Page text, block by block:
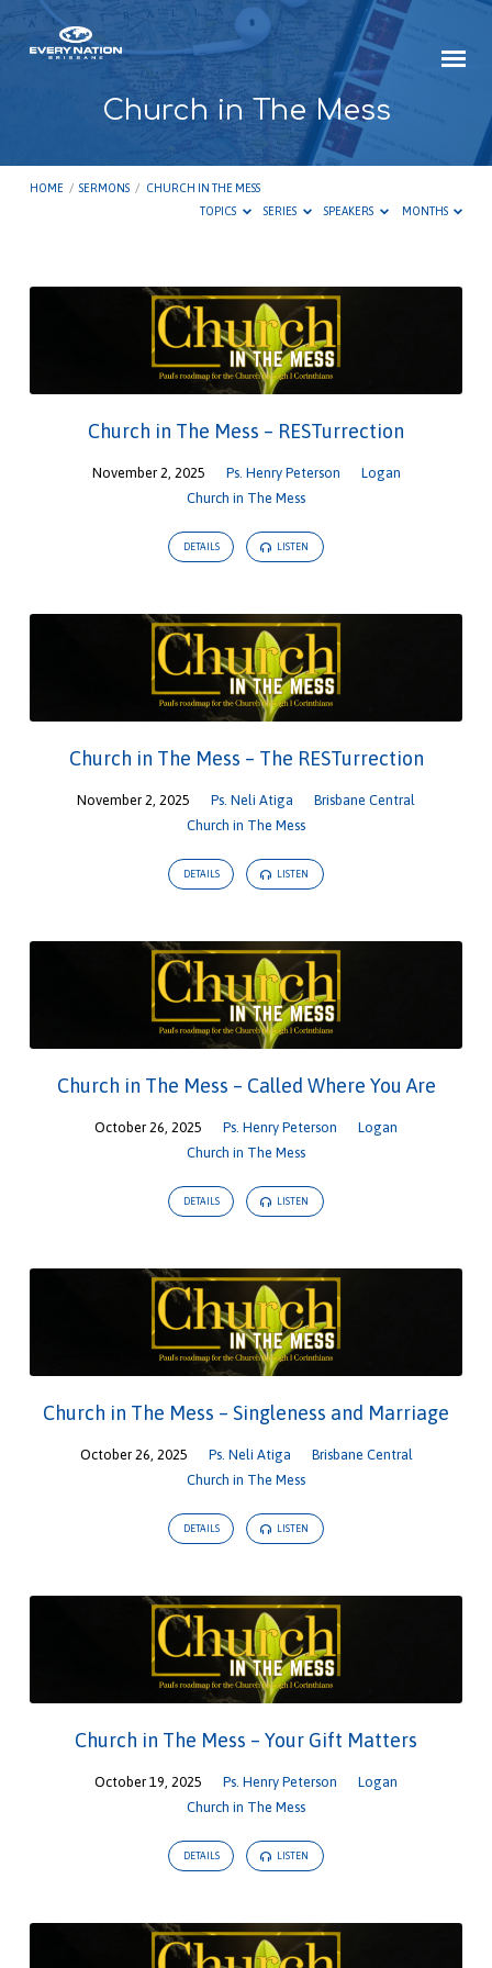
Church in The Mess
HOME / SERMONS / CHURCH IN THE MESS
TOPICS
SERIES SPEAKERS MONTHS
Church
Church in The Mess – RESTurrection
November 2, 2025 Ps. Henry Peterson
Logan
Church in The Mess
DETAILS LISTEN
Church in The Mess – The RESTurrection
November 2, 2025 Ps. Neli Atiga
Brisbane Central
Church in The Mess
DETAILS LISTEN
Church in The Mess – Called Where You Are
October 26, 2025 Ps. Henry Peterson
Logan
Church in The Mess
DETAILS LISTEN
Church in The Mess – Singleness and Marriage
October 26, 2025 Ps. Neli Atiga
Brisbane Central
Church in The Mess
DETAILS LISTEN
Church in The Mess – Your Gift Matters
October 19, 2025 Ps. Henry Peterson
Logan
Church in The Mess
DETAILS LISTEN